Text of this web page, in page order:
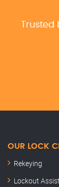
OUR LOCK
Rekeying
Lockout